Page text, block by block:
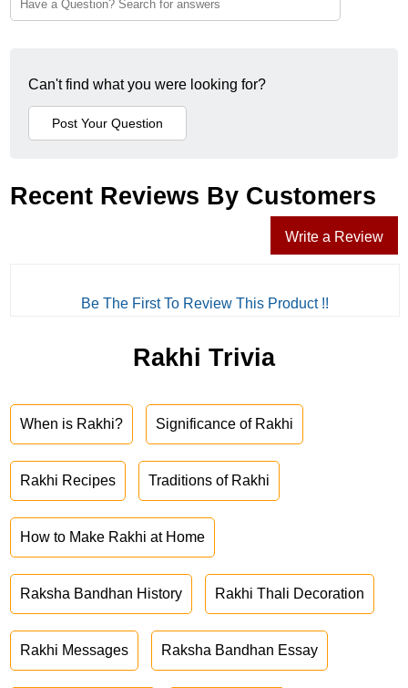
Can't find what you were looking for?
Recent Reviews By Customers
Write a Review
Be The First To Review This Product !!
Rakhi Trivia
When is Rakhi? Significance of Rakhi
Rakhi Recipes Traditions of Rakhi
How to Make Rakhi at Home
Raksha Bandhan History Rakhi Thali Decoration
Rakhi Messages Raksha Bandhan Essay